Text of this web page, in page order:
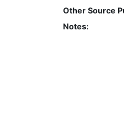
Other Source
Notes: